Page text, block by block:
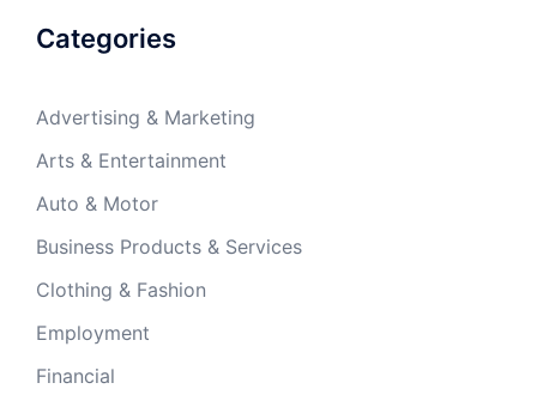
Categories
Advertising & Marketing
Arts & Entertainment
Auto & Motor
Business Products & Services
Clothing & Fashion
Employment
Financial